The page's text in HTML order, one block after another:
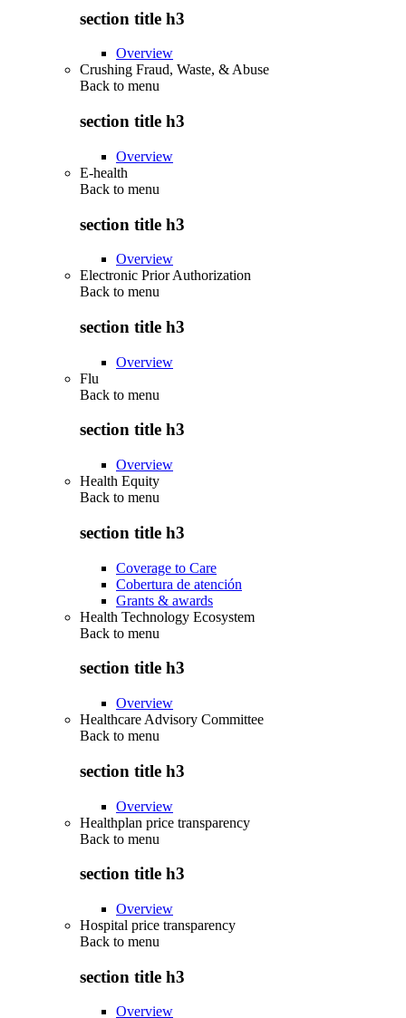
section title h3
Overview
Crushing Fraud, Waste, & Abuse
Back to menu
section title h3
Overview
E-health
Back to menu
section title h3
Overview
Electronic Prior Authorization
Back to menu
section title h3
Overview
Flu
Back to menu
section title h3
Overview
Health Equity
Back to menu
section title h3
Coverage to Care
Cobertura de atención
Grants & awards
Health Technology Ecosystem
Back to menu
section title h3
Overview
Healthcare Advisory Committee
Back to menu
section title h3
Overview
Healthplan price transparency
Back to menu
section title h3
Overview
Hospital price transparency
Back to menu
section title h3
Overview